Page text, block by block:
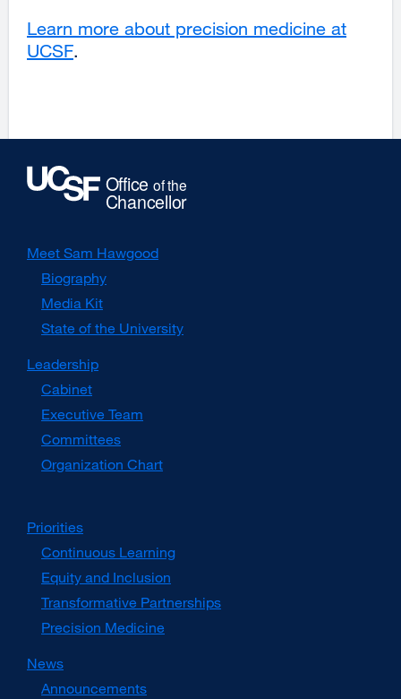
Learn more about precision medicine at
UCSFexternal
a
window)
.
Meet Sam Hawgood
Biography
Media Kit
site
(opens
window)
State of the University
Leadership
Cabinet
Executive Team
Committees
Organization Chart
Priorities
Continuous Learning
Equity and Inclusion
Transformative Partnerships
Precision Medicine
News
Announcements